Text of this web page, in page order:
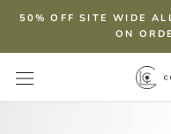
Skip
content
50% OFF SITE WIDE
ON